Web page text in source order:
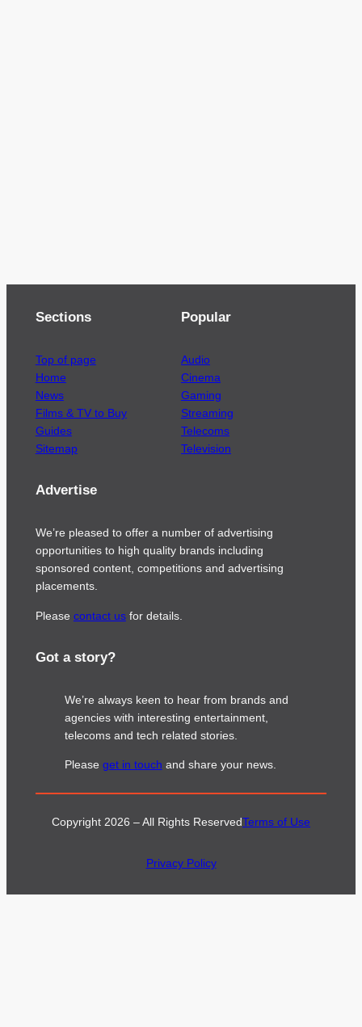
Sections
Top of page
Home
News
Films & TV to Buy
Guides
Sitemap
Popular
Audio
Cinema
Gaming
Streaming
Telecoms
Television
Advertise
We’re pleased to offer a number of advertising
opportunities to high quality brands including
sponsored content, competitions and advertising
placements.
Please contact usfor details.
Got a story?
We’re always keen to hear from brands and
agencies with interesting entertainment,
telecoms and tech related stories.
Please get in touch and share your news.
Copyright 2026 – All Rights ReservedTerms of Use
Privacy Policy